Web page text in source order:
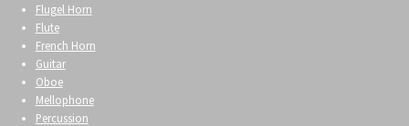
Flugel Horn
Flute
French Horn
Guitar
Oboe
Mellophone
Percussion